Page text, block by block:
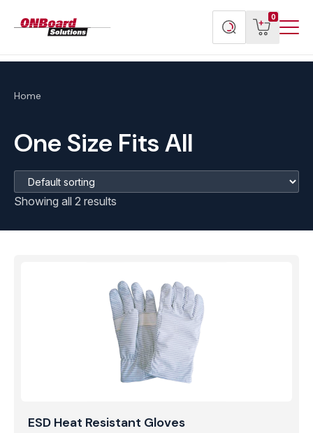
Search
products
0
View
cart
Home
One Size Fits All
Showing all 2 results
ESD Heat Resistant Gloves